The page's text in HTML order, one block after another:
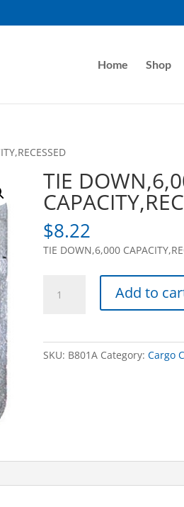
Home Shop
TIE
$8.22
TIE DOWN,6,000
DOWN,6,000
CAPACITY,RECESSED
Add to
SKU: B801A Category:Cargo